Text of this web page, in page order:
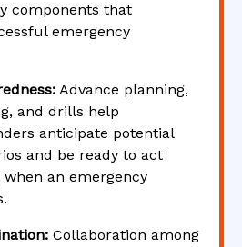
components that
emergency
Advance planning,
and drills help
anticipate potential
and be ready to act
an emergency
Collaboration among